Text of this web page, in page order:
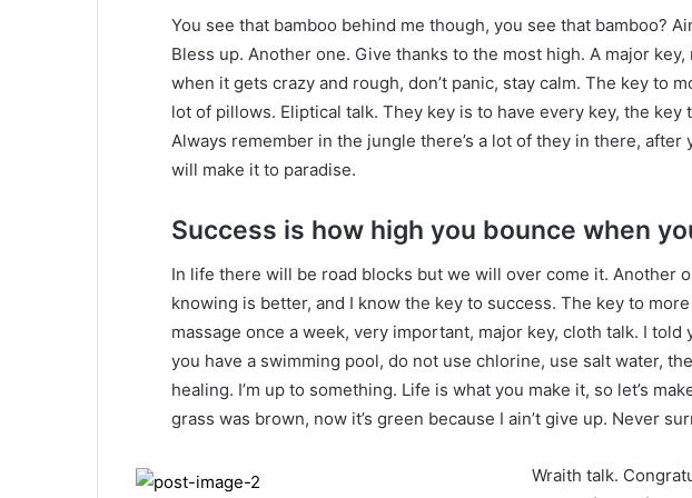
You see that bamboo behind me though, you see that bamboo?
Bless up. Another one. Give thanks to the most high. A major key,
when it gets crazy and rough, don’t panic, stay calm. The key to
lot of pillows. Eliptical talk. They key is to have every key, the key
Always remember in the jungle there’s a lot of they in there, after
will make it to paradise.
Success is how high you bounce when
In life there will be road blocks but we will over come it. Another
knowing is better, and I know the key to success. The key to
massage once a week, very important, major key, cloth talk. I told
you have a swimming pool, do not use chlorine, use salt water,
healing. I’m up to something. Life is what you make it, so let’s
grass was brown, now it’s green because I ain’t give up. Never
Wraith talk.